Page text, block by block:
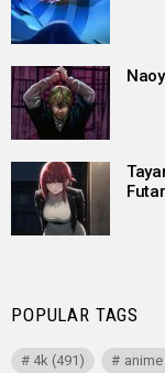
POPULAR TAGS
4k (491)